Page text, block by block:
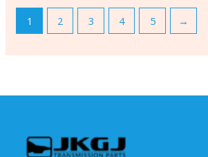
1 2 3 4 5 →